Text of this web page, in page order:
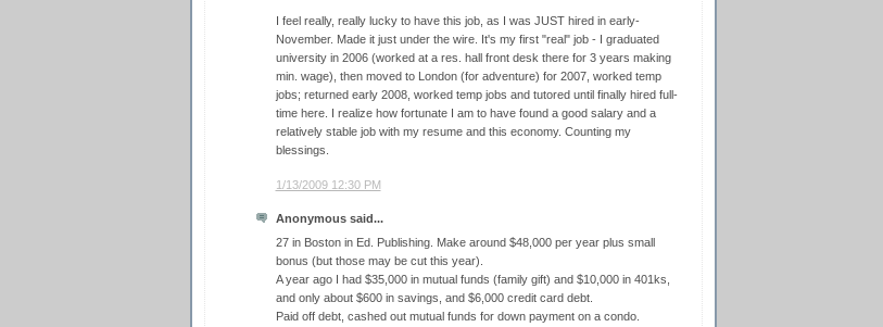
I feel really, really lucky to have this job, as I was JUST hired in early-
November. Made it just under the wire. It's my first "real" job - I graduated
university in 2006 (worked at a res. hall front desk there for 3 years making
min. wage), then moved to London (for adventure) for 2007, worked temp
jobs; returned early 2008, worked temp jobs and tutored until finally hired full-
time here. I realize how fortunate I am to have found a good salary and a
relatively stable job with my resume and this economy. Counting my
blessings.
1/13/2009 12:30 PM
Anonymous said...
27 in Boston in Ed. Publishing. Make around $48,000 per year plus small
bonus (but those may be cut this year).
A year ago I had $35,000 in mutual funds (family gift) and $10,000 in 401ks,
and only about $600 in savings, and $6,000 credit card debt.
Paid off debt, cashed out mutual funds for down payment on a condo.